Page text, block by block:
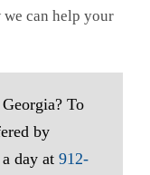
we can help your
To
by
day at 912-